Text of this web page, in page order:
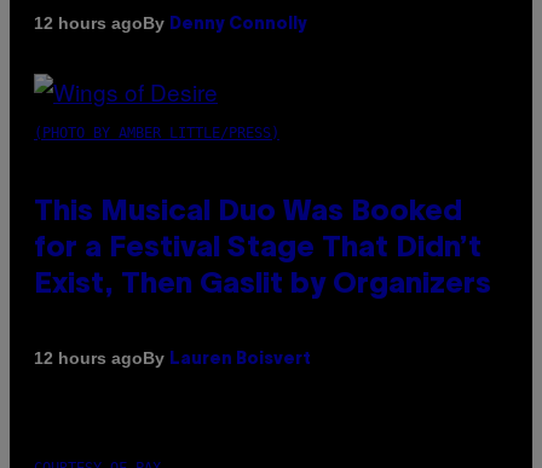
12 hours agoBy Denny Connolly
(PHOTO BY AMBER LITTLE/PRESS)
This Musical Duo Was Booked
for a Festival Stage That Didn’t
Exist, Then Gaslit by Organizers
12 hours agoBy Lauren Boisvert